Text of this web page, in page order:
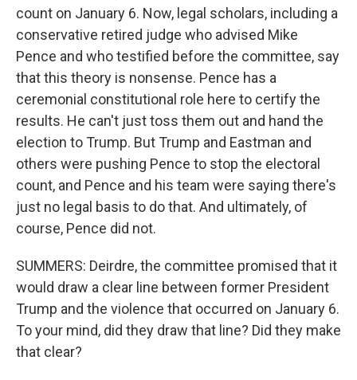
count on January 6. Now, legal scholars, including a
conservative retired judge who advised Mike
Pence and who testified before the committee, say
that this theory is nonsense. Pence has a
ceremonial constitutional role here to certify the
results. He can't just toss them out and hand the
election to Trump. But Trump and Eastman and
others were pushing Pence to stop the electoral
count, and Pence and his team were saying there's
just no legal basis to do that. And ultimately, of
course, Pence did not.
SUMMERS: Deirdre, the committee promised that it
would draw a clear line between former President
Trump and the violence that occurred on January 6.
To your mind, did they draw that line? Did they make
that clear?